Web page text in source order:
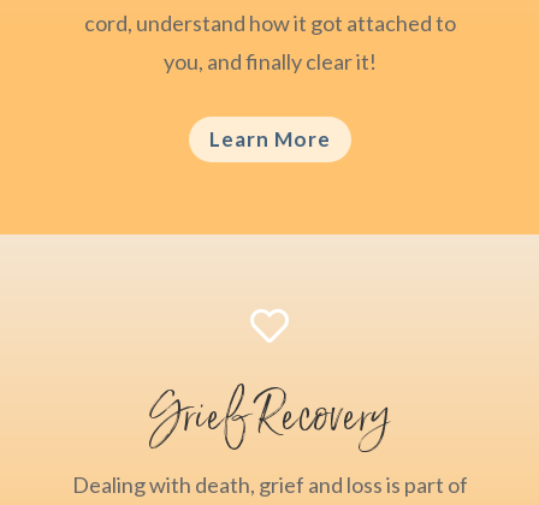
cord, understand how it got attached to
you, and finally clear it!
Learn More

Grief Recovery
Dealing with death, grief and loss is part of